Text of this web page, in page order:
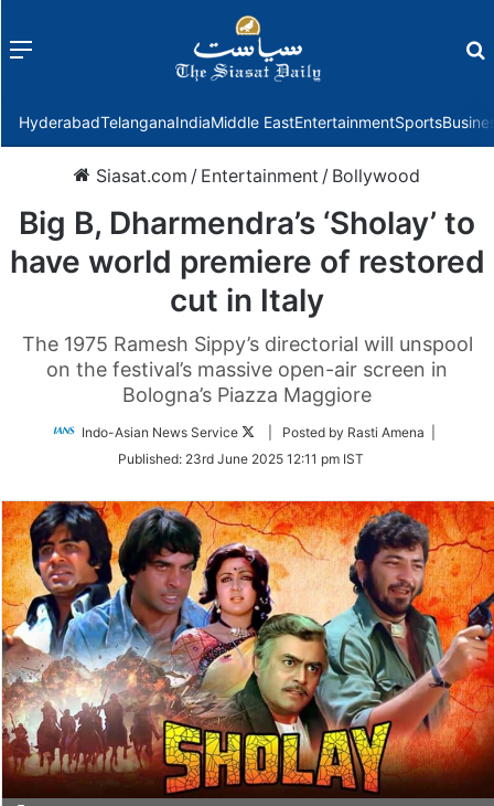
Menu
HyderabadTelanganaIndiaMiddle EastEntertainmentSports
Siasat.com / Entertainment / Bollywood
Big B, Dharmendra’s ‘Sholay’ to
have world premiere of restored
cut in Italy
The 1975 Ramesh Sippy’s directorial will unspool
on the festival’s massive open-air screen in
Bologna’s Piazza Maggiore
Indo-Asian News Service
Follow
Twitter
| Posted by Rasti Amena |
Published: 23rd June 2025 12:11 pm IST